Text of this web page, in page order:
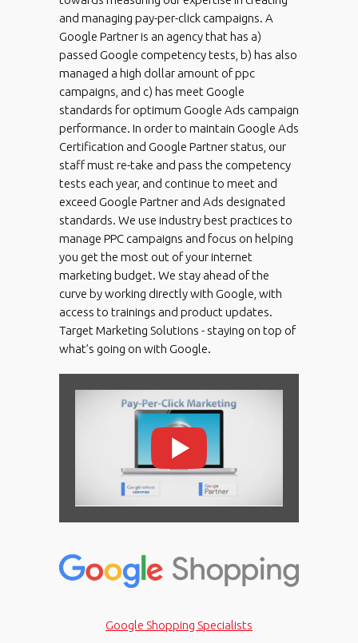
and managing pay-per-click campaigns. A
Google Partner is an agency that has a)
passed Google competency tests, b) has also
managed a high dollar amount of ppc
campaigns, and c) has meet Google
standards for optimum Google Ads campaign
performance. In order to maintain Google Ads
Certification and Google Partner status, our
staff must re-take and pass the competency
tests each year, and continue to meet and
exceed Google Partner and Ads designated
standards. We use industry best practices to
manage PPC campaigns and focus on helping
you get the most out of your internet
marketing budget. We stay ahead of the
curve by working directly with Google, with
access to trainings and product updates.
Target Marketing Solutions - staying on top of
what’s going on with Google.
Google Shopping Specialists